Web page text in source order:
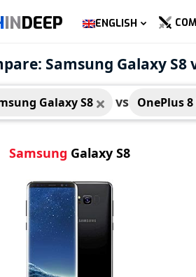
INDEEP ENGLISH
Samsung Galaxy S8
Galaxy S8 vs OnePlus
Samsung Galaxy S8
Samsung Galaxy S8